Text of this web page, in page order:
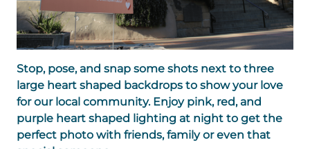
Stop, pose, and snap some shots next to three
large heart shaped backdrops to show your love
for our local community. Enjoy pink, red, and
purple heart shaped lighting at night to get the
perfect photo with friends, family or even that